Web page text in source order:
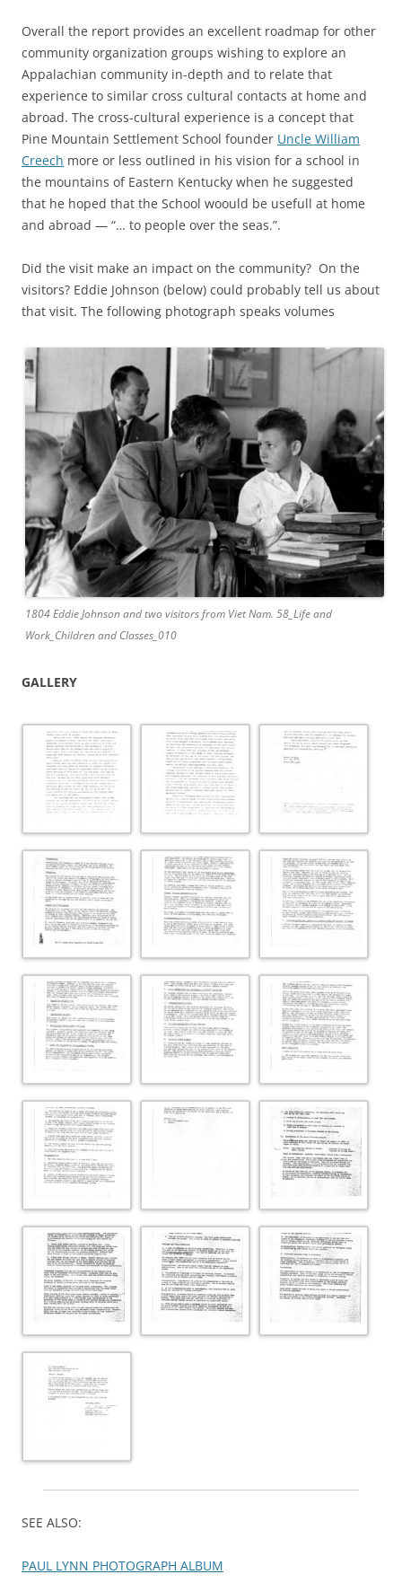
Overall the report provides an excellent roadmap for other
community organization groups wishing to explore an
Appalachian community in-depth and to relate that
experience to similar cross cultural contacts at home and
abroad. The cross-cultural experience is a concept that
Pine Mountain Settlement School founder Uncle William
Creech more or less outlined in his vision for a school in
the mountains of Eastern Kentucky when he suggested
that he hoped that the School woould be usefull at home
and abroad — “… to people over the seas.”.
Did the visit make an impact on the community? On the
visitors? Eddie Johnson (below) could probably tell us about
that visit. The following photograph speaks volumes
1804 Eddie Johnson and two visitors from Viet Nam. 58_Life and
Work_Children and Classes_010
GALLERY
SEE ALSO:
PAUL LYNN PHOTOGRAPH ALBUM